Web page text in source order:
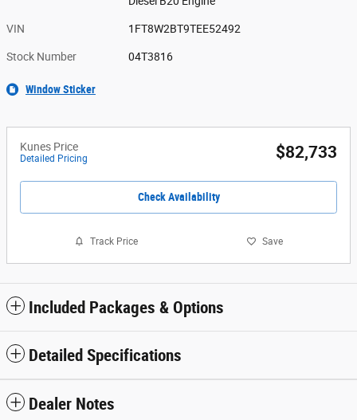
VIN 1FT8W2BT9TEE52492
Stock Number 04T3816
Window Sticker
Kunes Price
Detailed Pricing $82,733
Check Availability
Track Price Save
Included Packages & Options
Detailed Specifications
Dealer Notes